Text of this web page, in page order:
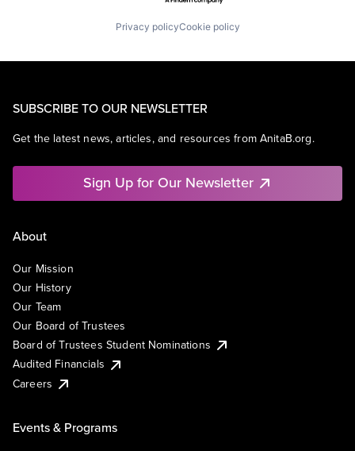
Privacy policyCookie policy
SUBSCRIBE TO OUR NEWSLETTER
Get the latest news, articles, and resources from AnitaB.org.
Sign Up for Our Newsletter
About
Our Mission
Our History
Our Team
Our Board of Trustees
Board of Trustees Student Nominations
Audited Financials
Careers
Events & Programs